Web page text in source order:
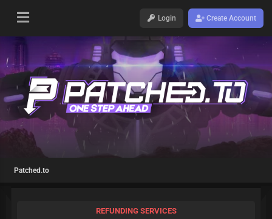
Login Create Account
Patched.to
REFUNDING SERVICES